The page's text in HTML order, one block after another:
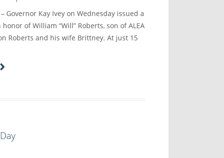
– Governor Kay Ivey on Wednesday issued a
of William “Will” Roberts, son of ALEA
Roberts and his wife Brittney. At just 15